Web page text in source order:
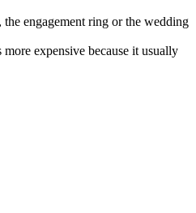
engagement ring or the wedding
expensive because it usually